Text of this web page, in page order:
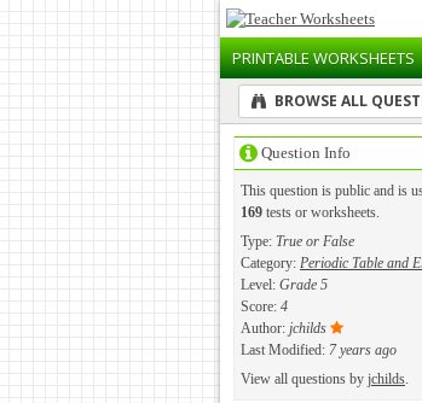
PRINTABLEWORKSHEETS
BROWSE ALL
Question Info
This question is public and is
169 tests or worksheets.
Type: True or False
Category: Periodic Table and
Level: Grade 5
Score: 4
Author: jchilds
Last Modified: 7 years ago
View all questions by jchilds.